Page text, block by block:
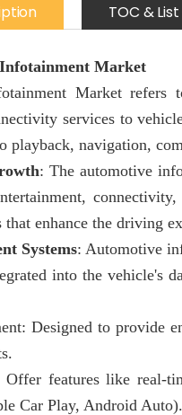
TOC &
Market
Market refers
services to
playback, navigation,
: The automotive
enhance the driving
Systems: Automotive
into the vehicle's
Designed to provide
Offer features like real-
Car Play, Android Auto).